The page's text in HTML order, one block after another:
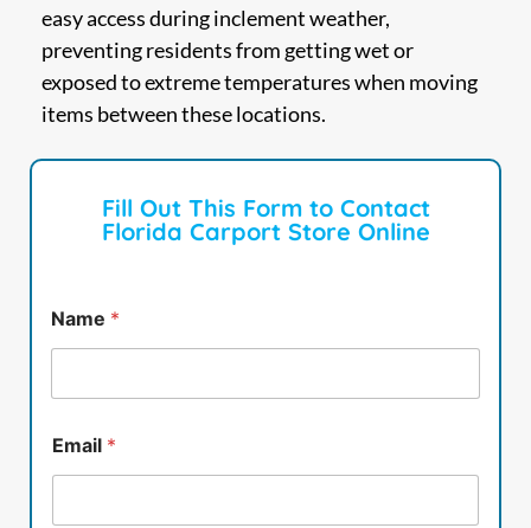
easy access during inclement weather,
preventing residents from getting wet or
exposed to extreme temperatures when moving
items between these locations.
Fill Out This Form to Contact
Florida Carport Store Online
Name *
Email *